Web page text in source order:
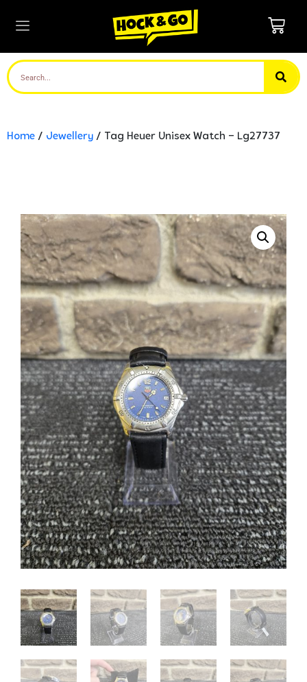
Home / Jewellery / Tag Heuer Unisex Watch – Lg27737